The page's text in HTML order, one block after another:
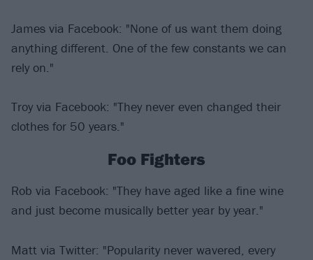
James via Facebook: "None of us want them doing
anything different. One of the few constants we can
rely on."
Troy via Facebook: "They never even changed their
clothes for 50 years."
Foo Fighters
Rob via Facebook: "They have aged like a fine wine
and just become musically better year by year."
Matt via Twitter: "Popularity never wavered, every